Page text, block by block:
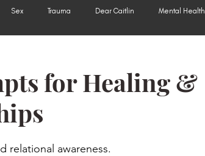
Sex Trauma Dear Caitlin Mental Health
for Healing &
relational awareness.